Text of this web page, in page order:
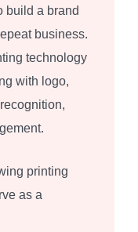
build a brand
business.
technology
with logo,
printing
as a